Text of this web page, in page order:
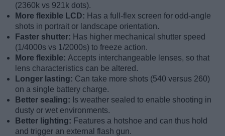
(2360k vs 921k dots).
More flexible LCD: Has a full-flex screen for odd-angle
shots in portrait or landscape orientation.
Faster shutter: Has higher mechanical shutter speed
(1/4000s vs 1/2000s) to freeze action.
More flexible: Accepts interchangeable lenses, so that
lens characteristics can be altered.
Longer lasting: Can take more shots (540 versus 260)
on a single battery charge.
Better sealing: Is weather sealed to enable shooting in
dusty or wet environments.
Better lighting: Features a hotshoe and can thus hold
and trigger an external flash gun.